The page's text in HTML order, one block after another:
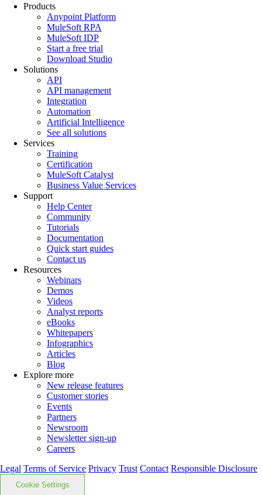
Products
Anypoint Platform
MuleSoft RPA
MuleSoft IDP
Start a free trial
Download Studio
Solutions
API
API management
Integration
Automation
Artificial Intelligence
See all solutions
Services
Training
Certification
MuleSoft Catalyst
Business Value Services
Support
Help Center
Community
Tutorials
Documentation
Quick start guides
Contact us
Resources
Webinars
Demos
Videos
Analyst reports
eBooks
Whitepapers
Infographics
Articles
Blog
Explore more
New release features
Customer stories
Events
Partners
Newsroom
Newsletter sign-up
Careers
Legal Terms of Service Privacy Trust Contact Responsible Disclosure
Cookie Settings